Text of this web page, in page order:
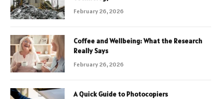
February 26, 2026
Coffee and Wellbeing: What the Research
Really Says
February 26, 2026
A Quick Guide to Photocopiers